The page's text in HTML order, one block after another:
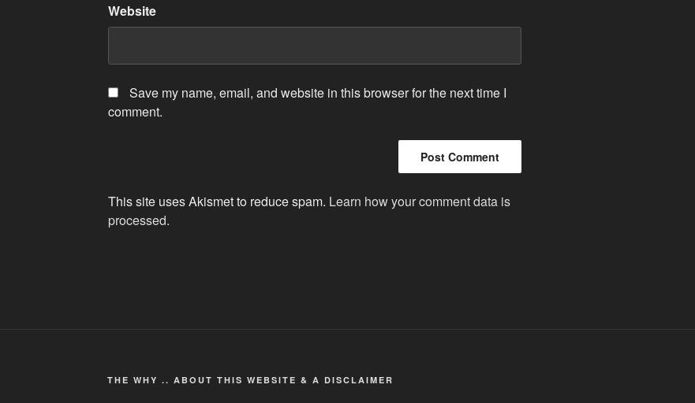
Website
Save my name, email, and website in this browser for the next time I
comment.
This site uses Akismet to reduce spam. Learn how your comment data is
processed.
THE WHY .. ABOUT THIS WEBSITE & A DISCLAIMER